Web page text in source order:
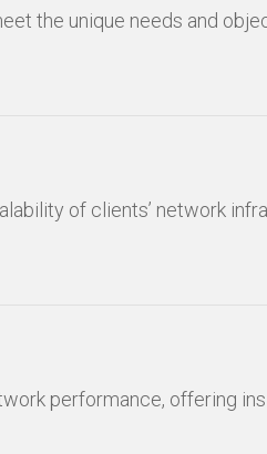
the unique needs and
of clients’ network
performance, offering